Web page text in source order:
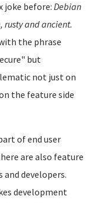
joke before: Debian
rusty and ancient.
the phrase
but
not just on
the feature side
of end user
are also feature
developers.
development